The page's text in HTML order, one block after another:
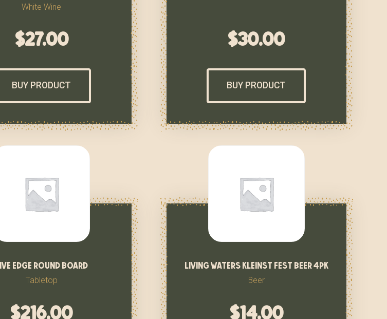
White Wine
$27.00
BUY PRODUCT
$30.00
BUY PRODUCT
edge round board
Tabletop
$216.00
living waters kleinst fest beer 4pk
Beer
$14.00